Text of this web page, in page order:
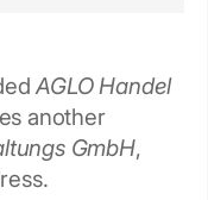
AGLO Handel
another
GmbH,